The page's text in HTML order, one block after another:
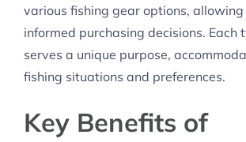
various fishing gear options, allowing
informed purchasing decisions. Each
serves a unique purpose,
fishing situations and preferences.
Key Benefits of